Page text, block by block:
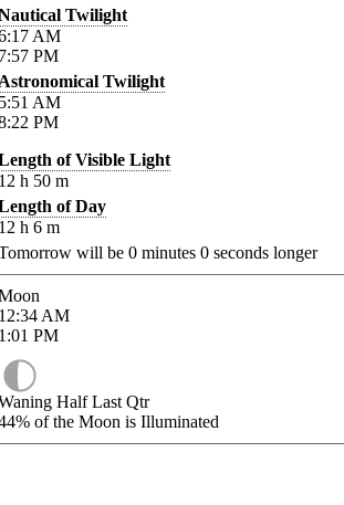
Twilight
AM
PM
Twilight
AM
PM
of Visible Light
h 50 m
of Day
h 6 m
will be 0 minutes 0 seconds longer
AM
PM
Half Last Qtr
of the Moon is Illuminated